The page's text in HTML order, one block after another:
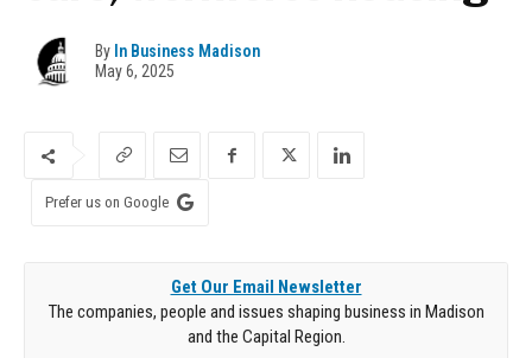
By In Business Madison
May 6, 2025
Prefer us on Google
Get Our Email Newsletter
The companies, people and issues shaping business in Madison
and the Capital Region.